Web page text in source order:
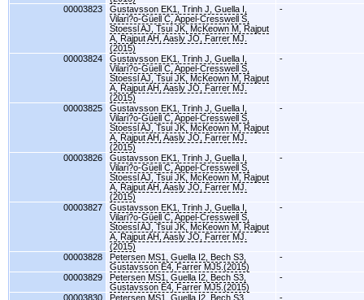
00003823
Gustavsson EK1, Trinh J, Guella I,
Vilari?o-Güell C, Appel-Cresswell S,
Stoessl AJ, Tsui JK, McKeown M, Rajput
A, Rajput AH, Aasly JO, Farrer MJ.
(2015)
-
00003824
Gustavsson EK1, Trinh J, Guella I,
Vilari?o-Güell C, Appel-Cresswell S,
Stoessl AJ, Tsui JK, McKeown M, Rajput
A, Rajput AH, Aasly JO, Farrer MJ.
(2015)
-
00003825
Gustavsson EK1, Trinh J, Guella I,
Vilari?o-Güell C, Appel-Cresswell S,
Stoessl AJ, Tsui JK, McKeown M, Rajput
A, Rajput AH, Aasly JO, Farrer MJ.
(2015)
-
00003826
Gustavsson EK1, Trinh J, Guella I,
Vilari?o-Güell C, Appel-Cresswell S,
Stoessl AJ, Tsui JK, McKeown M, Rajput
A, Rajput AH, Aasly JO, Farrer MJ.
(2015)
-
00003827
Gustavsson EK1, Trinh J, Guella I,
Vilari?o-Güell C, Appel-Cresswell S,
Stoessl AJ, Tsui JK, McKeown M, Rajput
A, Rajput AH, Aasly JO, Farrer MJ.
(2015)
-
00003828
Petersen MS1, Guella I2, Bech S3,
Gustavsson E4, Farrer MJ5.(2015)
-
00003829
Petersen MS1, Guella I2, Bech S3,
Gustavsson E4, Farrer MJ5.(2015)
-
00003830
Petersen MS1, Guella I2, Bech S3,
-